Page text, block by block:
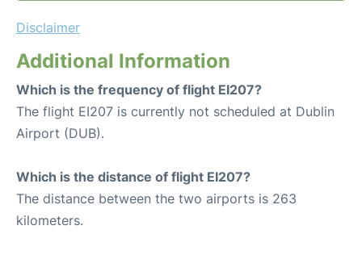
Disclaimer
Additional Information
Which is the frequency of flight EI207?
The flight EI207 is currently not scheduled at Dublin
Airport (DUB).
Which is the distance of flight EI207?
The distance between the two airports is 263
kilometers.